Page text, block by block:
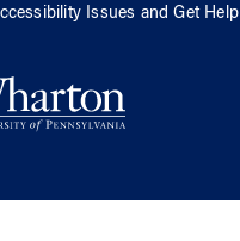
Issues and Get Help